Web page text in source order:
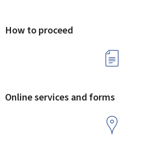
How to proceed
Online services and forms